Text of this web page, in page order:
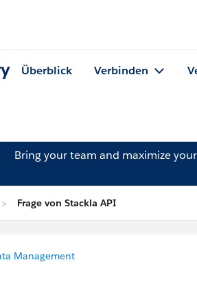
Überblick Verbinden
Bring your team and maximize
Frage von Stackla API
Management